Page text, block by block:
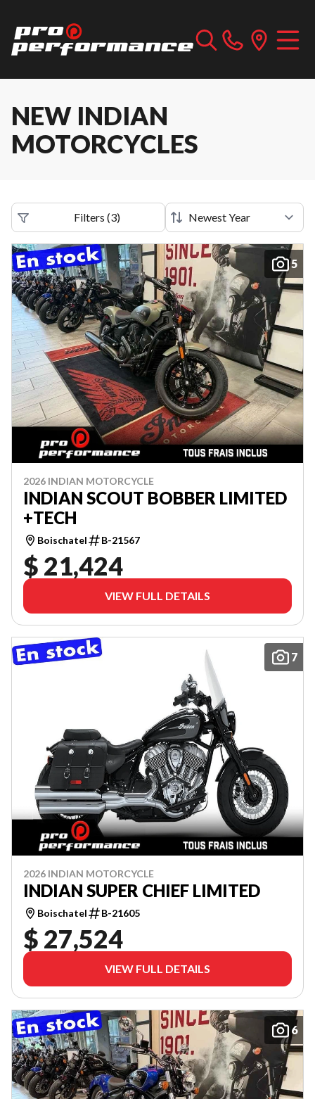
NEW INDIAN
MOTORCYCLES
Filters (3)
5
2026 INDIAN MOTORCYCLE
INDIAN SCOUT BOBBER LIMITED
+TECH
Boischatel B-21567
$ 21,424
VIEW FULL DETAILS
7
2026 INDIAN MOTORCYCLE
INDIAN SUPER CHIEF LIMITED
Boischatel B-21605
$ 27,524
VIEW FULL DETAILS
6